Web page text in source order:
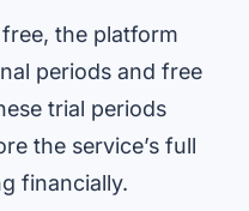
free, the platform
periods and free
trial periods
the service’s full
financially.